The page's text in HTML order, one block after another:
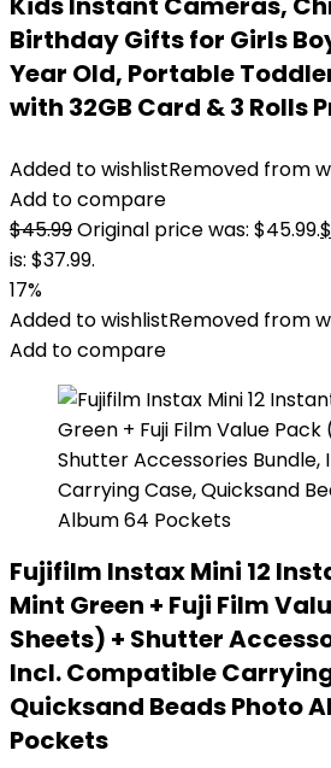
Birthday Gifts for Girls
Year Old, Portable
with 32GB Card & 3 Rolls
Added to wishlistRemoved from
Add to compare
$45.99Original price was: $45.99.$
is: $37.99.
17%
Added to wishlistRemoved from
Add to compare
Fujifilm Instax Mini 12
Mint Green + Fuji Film
Sheets) + Shutter
Incl. Compatible
Quicksand Beads Photo
Pockets